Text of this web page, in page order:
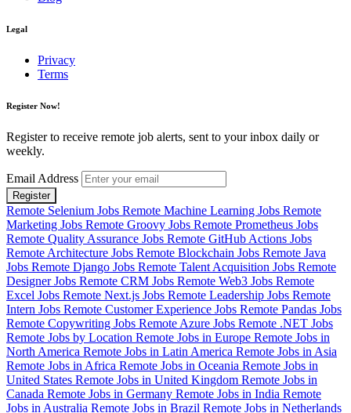
Legal
Privacy
Terms
Register Now!
Register to receive remote job alerts, sent to your inbox daily or
weekly.
Email Address
Register
Remote Selenium Jobs Remote Machine Learning Jobs Remote
Marketing Jobs Remote Groovy Jobs Remote Prometheus Jobs
Remote Quality Assurance Jobs Remote GitHub Actions Jobs
Remote Architecture Jobs Remote Blockchain Jobs Remote Java
Jobs Remote Django Jobs Remote Talent Acquisition Jobs Remote
Designer Jobs Remote CRM Jobs Remote Web3 Jobs Remote
Excel Jobs Remote Next.js Jobs Remote Leadership Jobs Remote
Intern Jobs Remote Customer Experience Jobs Remote Pandas Jobs
Remote Copywriting Jobs Remote Azure Jobs Remote .NET Jobs
Remote Jobs by Location Remote Jobs in Europe Remote Jobs in
North America Remote Jobs in Latin America Remote Jobs in Asia
Remote Jobs in Africa Remote Jobs in Oceania Remote Jobs in
United States Remote Jobs in United Kingdom Remote Jobs in
Canada Remote Jobs in Germany Remote Jobs in India Remote
Jobs in Australia Remote Jobs in Brazil Remote Jobs in Netherlands